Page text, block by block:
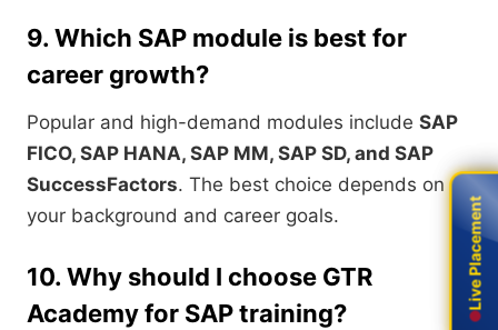
9. Which SAP module is best for
career growth?
Popular and high-demand modules include SAP
FICO, SAP HANA, SAP MM, SAP SD, and SAP
SuccessFactors. The best choice depends on
your background and career goals.
10. Why should I choose GTR
Academy for SAP training?
Live Placement
Live Placement